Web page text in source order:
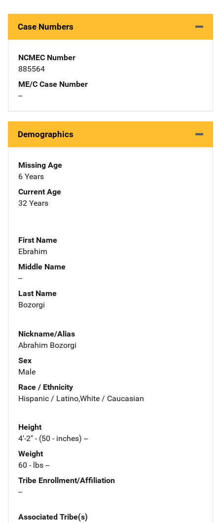
Case Numbers
NCMEC Number
885564
ME/C Case Number
--
Demographics
Missing Age
6 Years
Current Age
32 Years
First Name
Ebrahim
Middle Name
--
Last Name
Bozorgi
Nickname/Alias
Abrahim Bozorgi
Sex
Male
Race / Ethnicity
Hispanic / Latino,White / Caucasian
Height
4'-2" - (50 - inches) --
Weight
60 - lbs --
Tribe Enrollment/Affiliation
--
Associated Tribe(s)